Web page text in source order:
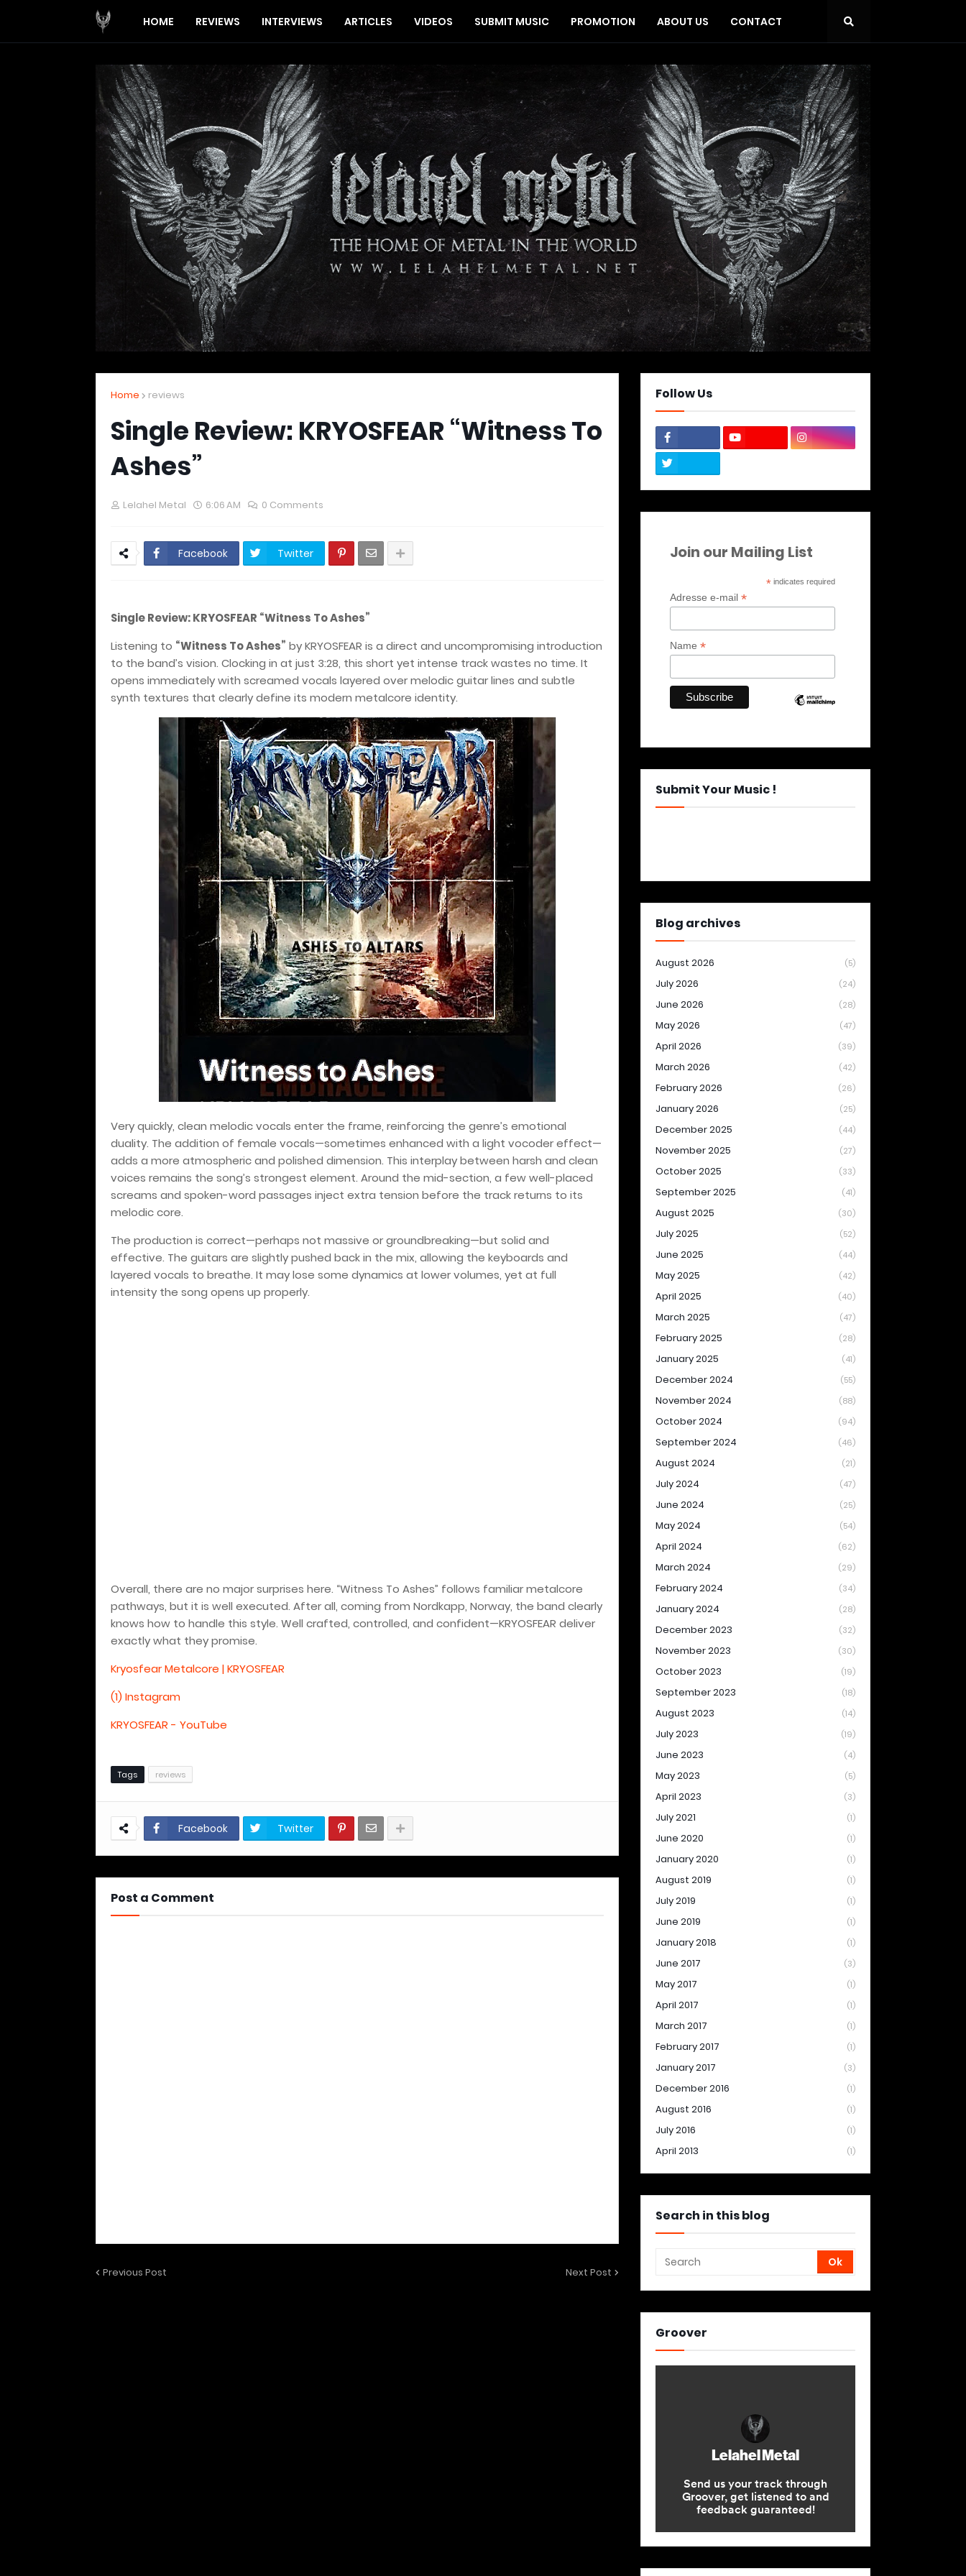
HOME REVIEWS INTERVIEWS ARTICLES VIDEOS SUBMIT MUSIC PROMOTION ABOUT US CONTACT
Home reviews
Single Review: KRYOSFEAR “Witness To
Ashes”
Lelahel Metal 6:06 AM 0 Comments
Facebook Twitter
Single Review: KRYOSFEAR “Witness To Ashes”
Listening to “Witness To Ashes” by KRYOSFEAR is a direct and uncompromising introduction
to the band’s vision. Clocking in at just 3:28, this short yet intense track wastes no time. It
opens immediately with screamed vocals layered over melodic guitar lines and subtle
synth textures that clearly define its modern metalcore identity.
Very quickly, clean melodic vocals enter the frame, reinforcing the genre’s emotional
duality. The addition of female vocals—sometimes enhanced with a light vocoder effect—
adds a more atmospheric and polished dimension. This interplay between harsh and clean
voices remains the song’s strongest element. Around the mid-section, a few well-placed
screams and spoken-word passages inject extra tension before the track returns to its
melodic core.
The production is correct—perhaps not massive or groundbreaking—but solid and
effective. The guitars are slightly pushed back in the mix, allowing the keyboards and
layered vocals to breathe. It may lose some dynamics at lower volumes, yet at full
intensity the song opens up properly.
Overall, there are no major surprises here. “Witness To Ashes” follows familiar metalcore
pathways, but it is well executed. After all, coming from Nordkapp, Norway, the band clearly
knows how to handle this style. Well crafted, controlled, and confident—KRYOSFEAR deliver
exactly what they promise.
Kryosfear Metalcore | KRYOSFEAR
(1) Instagram
KRYOSFEAR - YouTube
Tags reviews
Facebook Twitter
Post a Comment
Previous Post Next Post
Follow Us
Join our Mailing List
* indicates required
Adresse e-mail *
Name *
Submit Your Music !
Blog archives
August 2026 (5)
July 2026 (24)
June 2026 (28)
May 2026 (47)
April 2026 (39)
March 2026 (42)
February 2026 (26)
January 2026 (25)
December 2025 (44)
November 2025 (27)
October 2025 (33)
September 2025 (41)
August 2025 (30)
July 2025 (52)
June 2025 (44)
May 2025 (42)
April 2025 (40)
March 2025 (47)
February 2025 (28)
January 2025 (41)
December 2024 (55)
November 2024 (88)
October 2024 (94)
September 2024 (46)
August 2024 (21)
July 2024 (47)
June 2024 (25)
May 2024 (54)
April 2024 (62)
March 2024 (29)
February 2024 (34)
January 2024 (28)
December 2023 (32)
November 2023 (30)
October 2023 (19)
September 2023 (18)
August 2023 (14)
July 2023 (19)
June 2023 (4)
May 2023 (5)
April 2023 (3)
July 2021 (1)
June 2020 (1)
January 2020 (1)
August 2019 (1)
July 2019 (1)
June 2019 (1)
January 2018 (1)
June 2017 (3)
May 2017 (1)
April 2017 (1)
March 2017 (1)
February 2017 (1)
January 2017 (3)
December 2016 (1)
August 2016 (1)
July 2016 (1)
April 2013 (1)
Search in this blog
Groover